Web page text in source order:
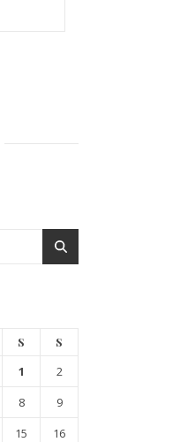
S S
1
2
8
9
15
16